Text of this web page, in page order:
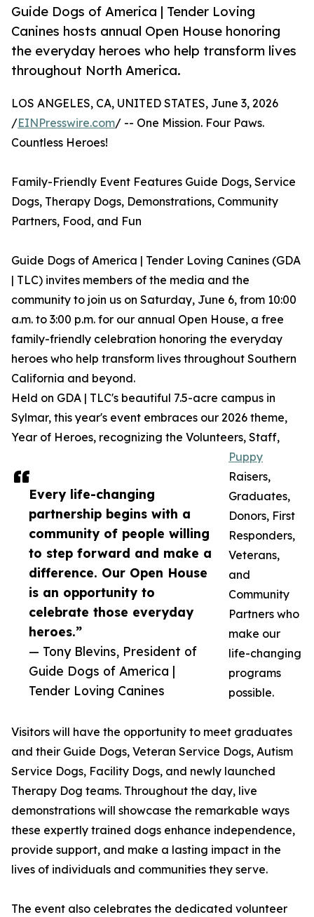
Guide Dogs of America | Tender Loving
Canines hosts annual Open House honoring
the everyday heroes who help transform lives
throughout North America.
Every life-changing
partnership begins with a
community of people willing
to step forward and make a
difference. Our Open House
is an opportunity to
celebrate those everyday
heroes.”
— Tony Blevins, President of
Guide Dogs of America |
Tender Loving Canines
LOS ANGELES, CA, UNITED STATES, June 3, 2026
/EINPresswire.com/ -- One Mission. Four Paws.
Countless Heroes!
Family-Friendly Event Features Guide Dogs, Service
Dogs, Therapy Dogs, Demonstrations, Community
Partners, Food, and Fun
Guide Dogs of America | Tender Loving Canines (GDA
| TLC) invites members of the media and the
community to join us on Saturday, June 6, from 10:00
a.m. to 3:00 p.m. for our annual Open House, a free
family-friendly celebration honoring the everyday
heroes who help transform lives throughout Southern
California and beyond.
Held on GDA | TLC's beautiful 7.5-acre campus in
Sylmar, this year's event embraces our 2026 theme,
Year of Heroes, recognizing the Volunteers, Staff,
Puppy
Raisers,
Graduates,
Donors, First
Responders,
Veterans,
and
Community
Partners who
make our
life-changing
programs
possible.
Visitors will have the opportunity to meet graduates
and their Guide Dogs, Veteran Service Dogs, Autism
Service Dogs, Facility Dogs, and newly launched
Therapy Dog teams. Throughout the day, live
demonstrations will showcase the remarkable ways
these expertly trained dogs enhance independence,
provide support, and make a lasting impact in the
lives of individuals and communities they serve.
The event also celebrates the dedicated volunteer